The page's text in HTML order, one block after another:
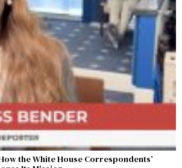
the White House Correspondents’